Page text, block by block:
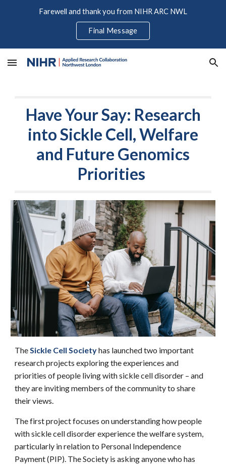
Farewell and thank you from NIHR ARC NWL
Final Message
Have Your Say: Research
into Sickle Cell, Welfare
and Future Genomics
Priorities
TheSickle Cell Societyhas launched two important
research projects exploring the experiences and
priorities of people living with sickle cell disorder – and
they are inviting members of the community to share
their views.
The first project focuses on understanding how people
with sickle cell disorder experience the welfare system,
particularly in relation to Personal Independence
Payment (PIP). The Society is asking anyone who has